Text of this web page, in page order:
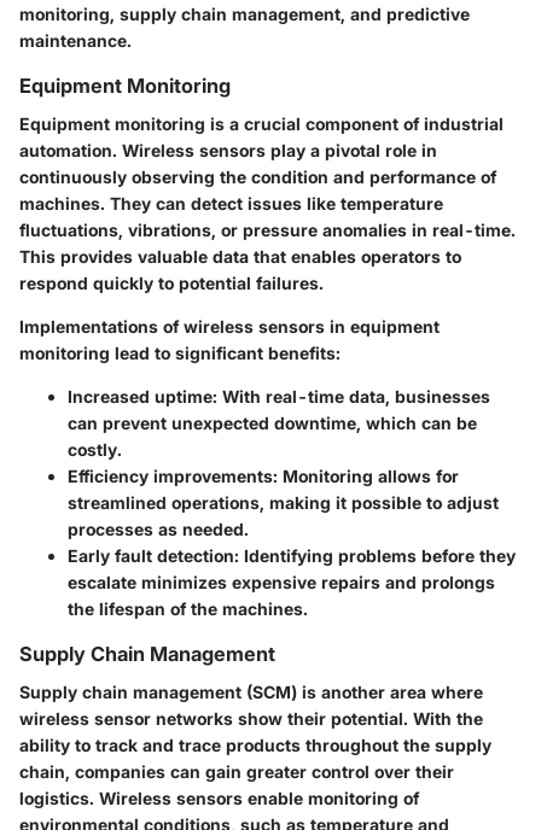
monitoring, supply chain management, and predictive
maintenance.
Equipment Monitoring
Equipment monitoring is a crucial component of industrial
automation. Wireless sensors play a pivotal role in
continuously observing the condition and performance of
machines. They can detect issues like temperature
fluctuations, vibrations, or pressure anomalies in real-time.
This provides valuable data that enables operators to
respond quickly to potential failures.
Implementations of wireless sensors in equipment
monitoring lead to significant benefits:
Increased uptime: With real-time data, businesses
can prevent unexpected downtime, which can be
costly.
Efficiency improvements: Monitoring allows for
streamlined operations, making it possible to adjust
processes as needed.
Early fault detection: Identifying problems before they
escalate minimizes expensive repairs and prolongs
the lifespan of the machines.
Supply Chain Management
Supply chain management (SCM) is another area where
wireless sensor networks show their potential. With the
ability to track and trace products throughout the supply
chain, companies can gain greater control over their
logistics. Wireless sensors enable monitoring of
environmental conditions, such as temperature and